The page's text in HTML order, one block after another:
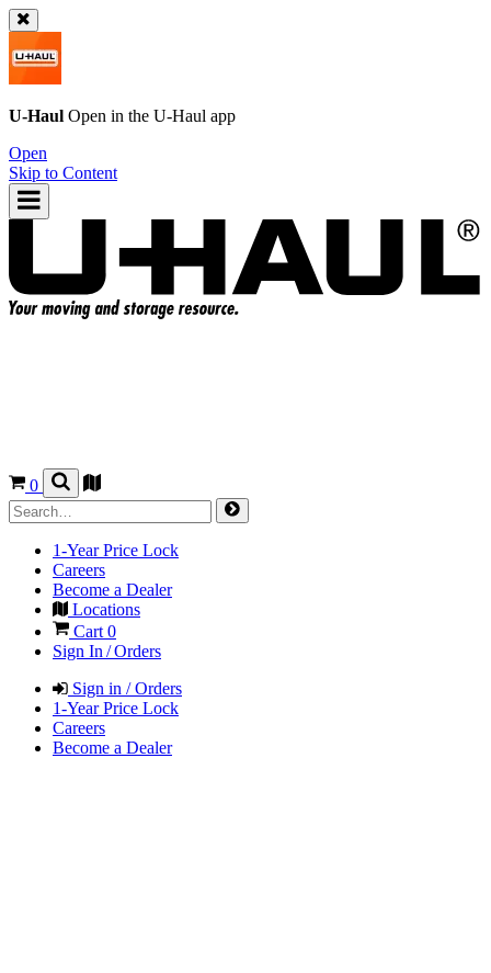
U-Haul Open in the U-Haul app
Open
Skip to Content
0
1-Year Price Lock
Careers
Become a Dealer
Locations
Cart 0
Sign In / Orders
Sign in / Orders
1-Year Price Lock
Careers
Become a Dealer